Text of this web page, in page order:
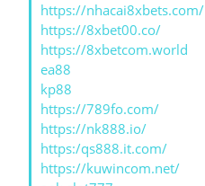
https://nhacai8xbets.com/
https://8xbet00.co/
https://8xbetcom.world
ea88
kp88
https://789fo.com/
https://nk888.io/
https:/qs888.it.com/
https://kuwincom.net/